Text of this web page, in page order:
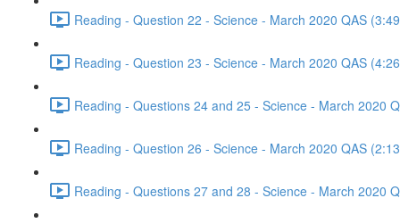
Reading - Question 22 - Science - March 2020 QAS
Reading - Question 23 - Science - March 2020 QAS
Reading - Questions 24 and 25 - Science - March 2020
Reading - Question 26 - Science - March 2020 QAS
Reading - Questions 27 and 28 - Science - March 2020